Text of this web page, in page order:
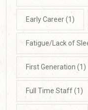
Early Career(1)
Fatigue/Lack of
First Generation (1)
Full Time Staff(1)